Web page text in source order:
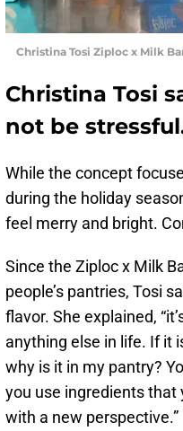
Christina Tosi Ziploc x Milk
Christina Tosi
not be
While the concept
during the holiday
feel merry and bright.
Since the Ziploc x Milk
people’s pantries, Tosi
flavor. She explained,
anything else in life. If it
why is it in my pantry?
you use ingredients that
with a new perspective.”